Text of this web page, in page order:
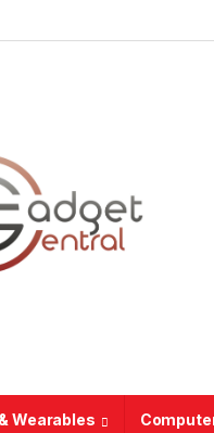
Wearables